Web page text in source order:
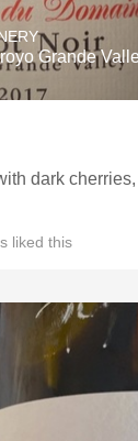
Grande
dark
liked this